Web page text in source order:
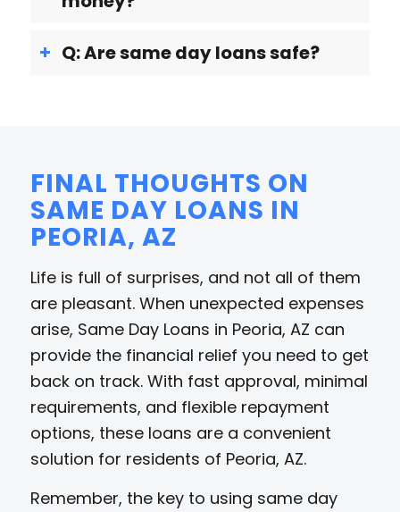
Q: Are same day loans safe?
FINAL THOUGHTS ON
SAME DAY LOANS IN
PEORIA, AZ
Life is full of surprises, and not all of them
are pleasant. When unexpected expenses
arise, Same Day Loans in Peoria, AZ can
provide the financial relief you need to get
back on track. With fast approval, minimal
requirements, and flexible repayment
options, these loans are a convenient
solution for residents of Peoria, AZ.
Remember, the key to using same day